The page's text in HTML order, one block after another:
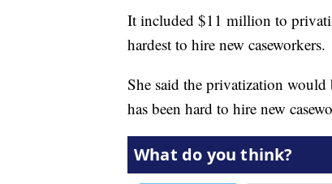
It included $11 million to
hardest to hire new caseworkers.
She said the privatization
has been hard to hire new